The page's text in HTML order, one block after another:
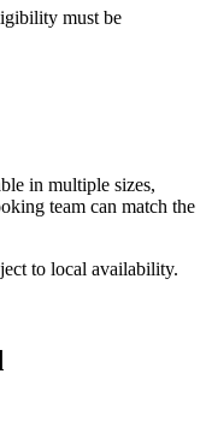
must be
in multiple sizes,
team can match the
to local availability.